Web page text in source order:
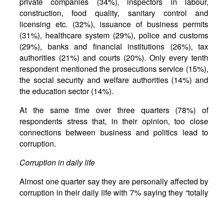
construction, food quality, sanitary control and
licensing etc. (32%), issuance of business permits
(31%), healthcare system (29%), police and customs
(29%), banks and financial institutions (26%), tax
authorities (21%) and courts (20%). Only every tenth
respondent mentioned the prosecutions service (15%),
the social security and welfare authorities (14%) and
the education sector (14%).
At the same time over three quarters (78%) of
respondents stress that, in their opinion, too close
connections between business and politics lead to
corruption.
Corruptionindailylife
Almost one quarter say they are personally affected by
corruption in their daily life with 7% saying they “totally